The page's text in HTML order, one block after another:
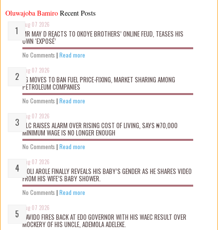
Oluwajoba Bamiro
Aug 07 2026
MR MAY D REACTS TO OKOYE BROTHERS’ ONLINE FEUD, TEASES HIS
OWN ‘EXPOSÉ’
No Comments | Read more
Aug 07 2026
FG MOVES TO BAN FUEL PRICE-FIXING, MARKET SHARING AMONG
PETROLEUM COMPANIES
No Comments | Read more
Aug 07 2026
NLC RAISES ALARM OVER RISING COST OF LIVING, SAYS ₦70,000
MINIMUM WAGE IS NO LONGER ENOUGH
No Comments | Read more
Aug 07 2026
WOLI AROLE FINALLY REVEALS HIS BABY’S GENDER AS HE SHARES VIDEO
FROM HIS WIFE’S BABY SHOWER.
No Comments | Read more
Aug 07 2026
DAVIDO FIRES BACK AT EDO GOVERNOR WITH HIS WAEC RESULT OVER
MOCKERY OF HIS UNCLE, ADEMOLA ADELEKE.
Recent Posts